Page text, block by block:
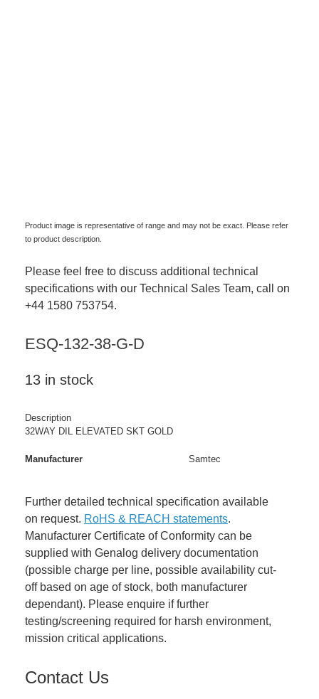
Product image is representative of range and may not be exact. Please refer
to product description.
Please feel free to discuss additional technical
specifications with our Technical Sales Team, call on
+44 1580 753754.
ESQ-132-38-G-D
13 in stock
Description
32WAY DIL ELEVATED SKT GOLD
Manufacturer Samtec
Further detailed technical specification available
on request. RoHS & REACH statements.
Manufacturer Certificate of Conformity can be
supplied with Genalog delivery documentation
(possible charge per line, possible availability cut-
off based on age of stock, both manufacturer
dependant). Please enquire if further
testing/screening required for harsh environment,
mission critical applications.
Contact Us